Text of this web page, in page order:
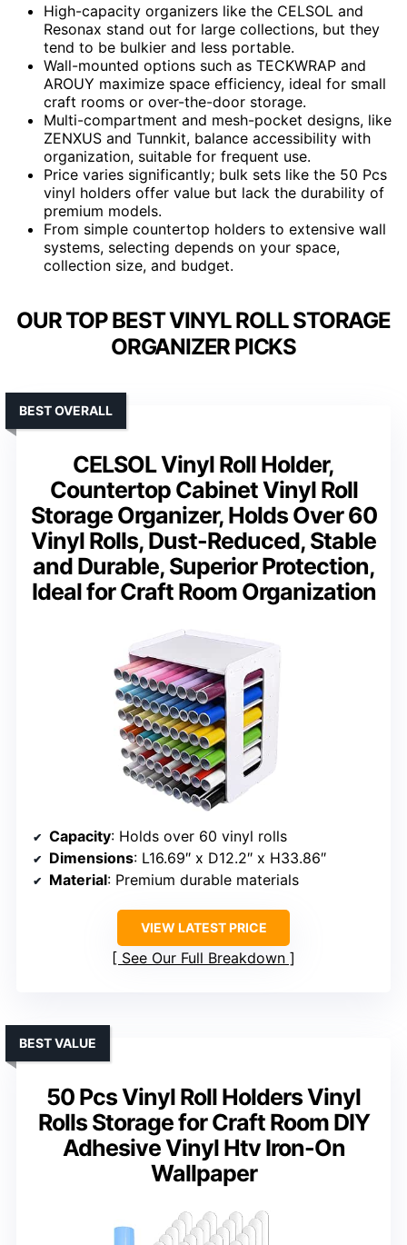
High-capacity organizers like the CELSOL and
Resonax stand out for large collections, but they
tend to be bulkier and less portable.
Wall-mounted options such as TECKWRAP and
AROUY maximize space efficiency, ideal for small
craft rooms or over-the-door storage.
Multi-compartment and mesh-pocket designs, like
ZENXUS and Tunnkit, balance accessibility with
organization, suitable for frequent use.
Price varies significantly; bulk sets like the 50 Pcs
vinyl holders offer value but lack the durability of
premium models.
From simple countertop holders to extensive wall
systems, selecting depends on your space,
collection size, and budget.
OUR TOP BEST VINYL ROLL STORAGE
ORGANIZER PICKS
CELSOL Vinyl Roll Holder,
Countertop Cabinet Vinyl Roll
Storage Organizer, Holds Over 60
Vinyl Rolls, Dust-Reduced, Stable
and Durable, Superior Protection,
Ideal for Craft Room Organization
BEST OVERALL
Capacity: Holds over 60 vinyl rolls
Dimensions: L16.69″ x D12.2″ x H33.86″
Material: Premium durable materials
VIEW LATEST PRICE
See Our Full Breakdown
50 Pcs Vinyl Roll Holders Vinyl
Rolls Storage for Craft Room DIY
Adhesive Vinyl Htv Iron-On
Wallpaper
BEST VALUE